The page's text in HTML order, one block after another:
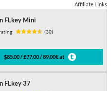
Affiliate Links
FLkey Mini
(30)
$85.00 / £77.00 / 89.00€ at
FLkey 37